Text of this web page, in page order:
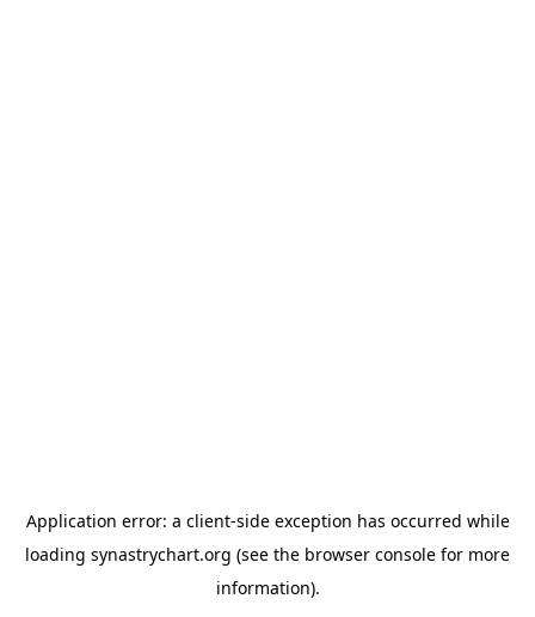
Application error: a client-side exception has occurred while
loading synastrychart.org (see the browser console for more
information).